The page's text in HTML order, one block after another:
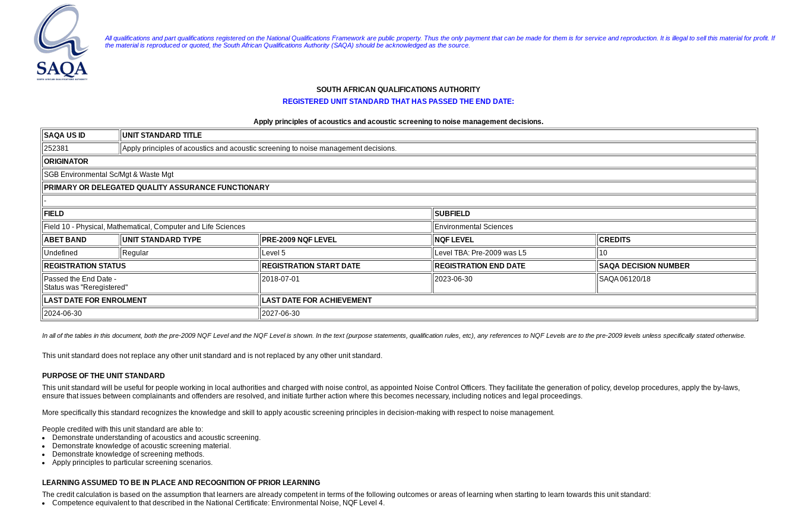
All qualifications and part qualifications registered on the National Qualifications Framework are public property. Thus the only payment that can be made for them is for service and reproduction. It is illegal to sell this material for profit. If
the material is reproduced or quoted, the South African Qualifications Authority (SAQA) should be acknowledged as the source.
SOUTH AFRICAN QUALIFICATIONS AUTHORITY
REGISTERED UNIT STANDARD THAT HAS PASSED THE END DATE:
Apply principles of acoustics and acoustic screening to noise management decisions.
SAQA US ID
UNIT STANDARD TITLE
252381
Apply principles of acoustics and acoustic screening to noise management decisions.
ORIGINATOR
SGB Environmental Sc/Mgt & Waste Mgt
PRIMARY OR DELEGATED QUALITY ASSURANCE FUNCTIONARY
-
FIELD
SUBFIELD
Field 10 - Physical, Mathematical, Computer and Life Sciences
Environmental Sciences
ABET BAND
UNIT STANDARD TYPE PRE-2009 NQF LEVEL NQF LEVEL
CREDITS
Undefined
Regular Level 5 Level TBA: Pre-2009 was L5
10
REGISTRATION STATUS
REGISTRATION START DATE REGISTRATION END DATE
SAQA DECISION NUMBER
Passed the End Date -
Status was "Reregistered"
2018-07-01 2023-06-30 SAQA 06120/18
LAST DATE FOR ENROLMENT
LAST DATE FOR ACHIEVEMENT
2024-06-30
2027-06-30
In all of the tables in this document, both the pre-2009 NQF Level and the NQF Level is shown. In the text (purpose statements, qualification rules, etc), any references to NQF Levels are to the pre-2009 levels unless specifically stated otherwise.
This unit standard does not replace any other unit standard and is not replaced by any other unit standard.
PURPOSE OF THE UNIT STANDARD
This unit standard will be useful for people working in local authorities and charged with noise control, as appointed Noise Control Officers. They facilitate the generation of policy, develop procedures, apply the by-laws,
ensure that issues between complainants and offenders are resolved, and initiate further action where this becomes necessary, including notices and legal proceedings.
More specifically this standard recognizes the knowledge and skill to apply acoustic screening principles in decision-making with respect to noise management.
People credited with this unit standard are able to:
Demonstrate understanding of acoustics and acoustic screening.
Demonstrate knowledge of acoustic screening material.
Demonstrate knowledge of screening methods.
Apply principles to particular screening scenarios.
LEARNING ASSUMED TO BE IN PLACE AND RECOGNITION OF PRIOR LEARNING
The credit calculation is based on the assumption that learners are already competent in terms of the following outcomes or areas of learning when starting to learn towards this unit standard:
Competence equivalent to that described in the National Certificate: Environmental Noise, NQF Level 4.